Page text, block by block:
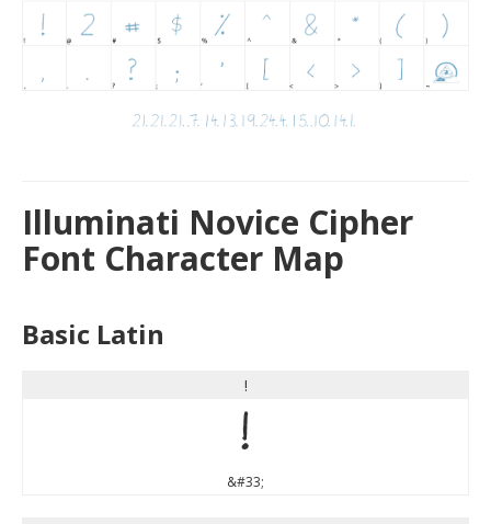
Illuminati Novice Cipher
Font Character Map
Basic Latin
!
!
&#33;